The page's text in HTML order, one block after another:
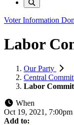
Voter Information
Labor
Our Party
Central
Labor
When
Oct 19, 2021, 7:00pm
Add to: